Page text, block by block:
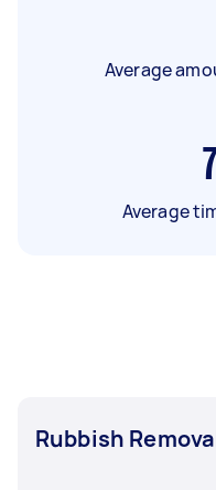
Average
7
Average
Rubbish